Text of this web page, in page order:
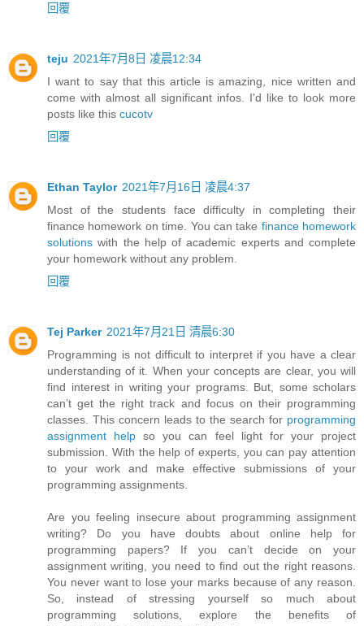
回覆
teju 2021年7月8日 凌晨12:34
I want to say that this article is amazing, nice written and
come with almost all significant infos. I'd like to look more
posts like this cucotv
回覆
Ethan Taylor 2021年7月16日 凌晨4:37
Most of the students face difficulty in completing their
finance homework on time. You can take finance homework
solutions with the help of academic experts and complete
your homework without any problem.
回覆
Tej Parker 2021年7月21日 清晨6:30
Programming is not difficult to interpret if you have a clear
understanding of it. When your concepts are clear, you will
find interest in writing your programs. But, some scholars
can’t get the right track and focus on their programming
classes. This concern leads to the search for programming
assignment help so you can feel light for your project
submission. With the help of experts, you can pay attention
to your work and make effective submissions of your
programming assignments.
Are you feeling insecure about programming assignment
writing? Do you have doubts about online help for
programming papers? If you can’t decide on your
assignment writing, you need to find out the right reasons.
You never want to lose your marks because of any reason.
So, instead of stressing yourself so much about
programming solutions, explore the benefits of